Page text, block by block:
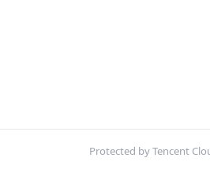
Protected by Tencent